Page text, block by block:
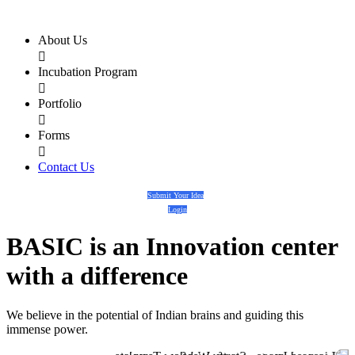
About Us

Incubation Program

Portfolio

Forms

Contact Us
Submit Your Idea
Login
BASIC is an Innovation center
with a difference
We believe in the potential of Indian brains and guiding this
immense power.